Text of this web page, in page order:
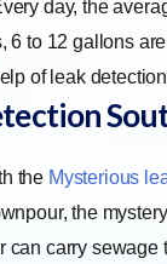
day, the
6 to 12 gallons
of leak
the Mysterious
the
can carry